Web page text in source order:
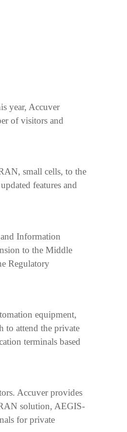
year, Accuver
of visitors and
small cells, to the
features and
Information
to the Middle
Regulatory
equipment,
to attend the private
terminals based
Accuver provides
solution, AEGIS-
for private